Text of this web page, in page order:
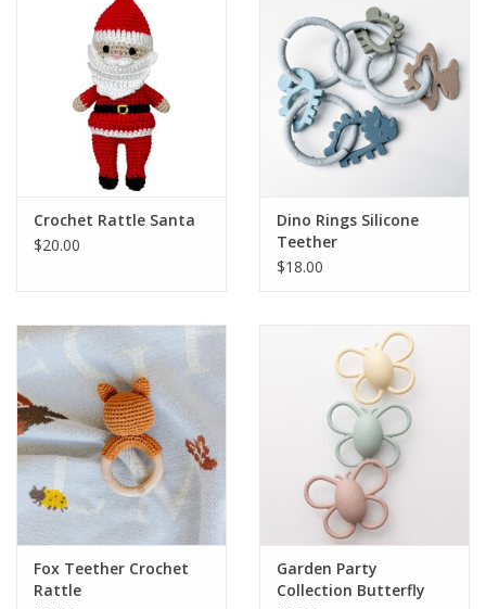
Crochet Rattle Santa
$20.00
Dino Rings Silicone
Teether
$18.00
Fox Teether Crochet
Rattle
Garden Party
Collection Butterfly